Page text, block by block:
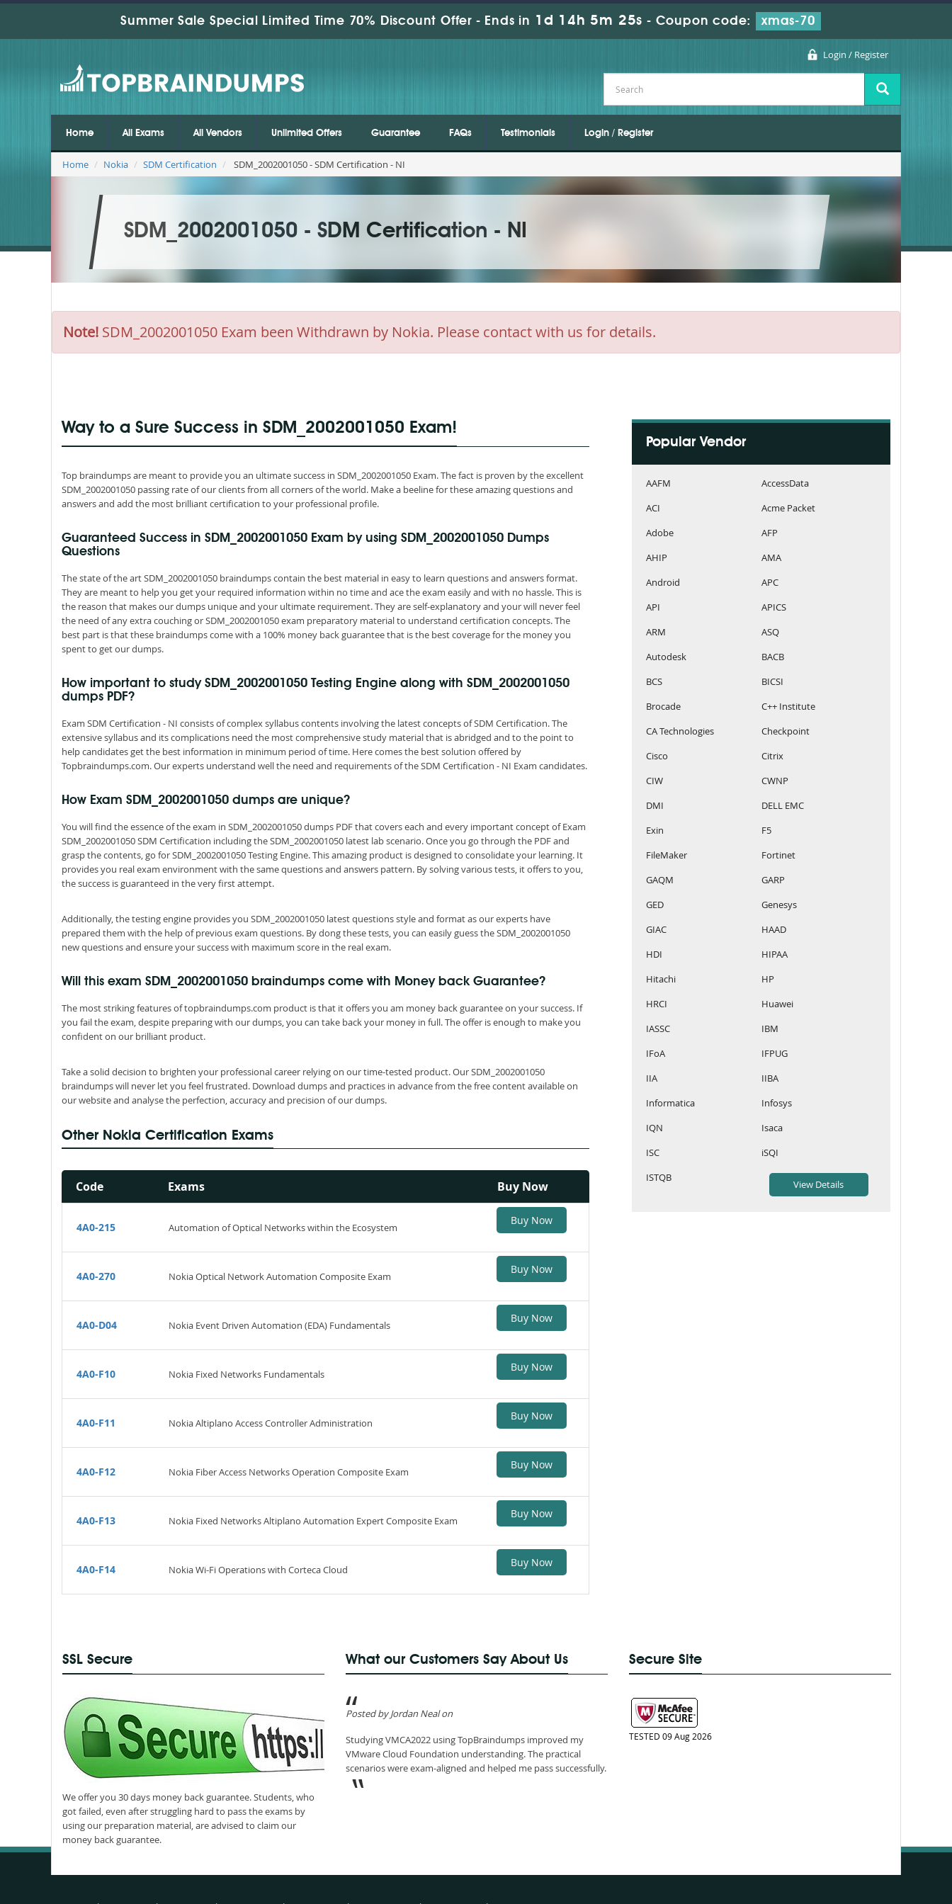
Summer Sale Special Limited Time 70% Discount Offer - Ends in 1d 14h 5m 25s - Coupon code: xmas-70
Login / Register
Home All Exams All Vendors Unlimited Offers Guarantee FAQs Testimonials Login / Register
Home Nokia SDM Certification SDM_2002001050 - SDM Certification - NI
SDM_2002001050 - SDM Certification - NI
Note! SDM_2002001050 Exam been Withdrawn by Nokia. Please contact with us for details.
Way to a Sure Success in SDM_2002001050 Exam!
Top braindumps are meant to provide you an ultimate success in SDM_2002001050 Exam. The fact is proven by the excellent
SDM_2002001050 passing rate of our clients from all corners of the world. Make a beeline for these amazing questions and
answers and add the most brilliant certification to your professional profile.
Guaranteed Success in SDM_2002001050 Exam by using SDM_2002001050 Dumps
Questions
The state of the art SDM_2002001050 braindumps contain the best material in easy to learn questions and answers format.
They are meant to help you get your required information within no time and ace the exam easily and with no hassle. This is
the reason that makes our dumps unique and your ultimate requirement. They are self-explanatory and your will never feel
the need of any extra couching or SDM_2002001050 exam preparatory material to understand certification concepts. The
best part is that these braindumps come with a 100% money back guarantee that is the best coverage for the money you
spent to get our dumps.
How important to study SDM_2002001050 Testing Engine along with SDM_2002001050
dumps PDF?
Exam SDM Certification - NI consists of complex syllabus contents involving the latest concepts of SDM Certification. The
extensive syllabus and its complications need the most comprehensive study material that is abridged and to the point to
help candidates get the best information in minimum period of time. Here comes the best solution offered by
Topbraindumps.com. Our experts understand well the need and requirements of the SDM Certification - NI Exam candidates.
How Exam SDM_2002001050 dumps are unique?
You will find the essence of the exam in SDM_2002001050 dumps PDF that covers each and every important concept of Exam
SDM_2002001050 SDM Certification including the SDM_2002001050 latest lab scenario. Once you go through the PDF and
grasp the contents, go for SDM_2002001050 Testing Engine. This amazing product is designed to consolidate your learning. It
provides you real exam environment with the same questions and answers pattern. By solving various tests, it offers to you,
the success is guaranteed in the very first attempt.
Additionally, the testing engine provides you SDM_2002001050 latest questions style and format as our experts have
prepared them with the help of previous exam questions. By dong these tests, you can easily guess the SDM_2002001050
new questions and ensure your success with maximum score in the real exam.
Will this exam SDM_2002001050 braindumps come with Money back Guarantee?
The most striking features of topbraindumps.com product is that it offers you am money back guarantee on your success. If
you fail the exam, despite preparing with our dumps, you can take back your money in full. The offer is enough to make you
confident on our brilliant product.
Take a solid decision to brighten your professional career relying on our time-tested product. Our SDM_2002001050
braindumps will never let you feel frustrated. Download dumps and practices in advance from the free content available on
our website and analyse the perfection, accuracy and precision of our dumps.
Other Nokia Certification Exams
Code Exams Buy Now
4A0-215 Automation of Optical Networks within the Ecosystem
Buy Now
4A0-270 Nokia Optical Network Automation Composite Exam
Buy Now
4A0-D04 Nokia Event Driven Automation (EDA) Fundamentals
Buy Now
4A0-F10 Nokia Fixed Networks Fundamentals
Buy Now
4A0-F11 Nokia Altiplano Access Controller Administration
Buy Now
4A0-F12 Nokia Fiber Access Networks Operation Composite Exam
Buy Now
4A0-F13 Nokia Fixed Networks Altiplano Automation Expert Composite Exam
Buy Now
4A0-F14 Nokia Wi-Fi Operations with Corteca Cloud
Buy Now
Popular Vendor
AAFM
AccessData
ACI
Acme Packet
Adobe
AFP
AHIP
AMA
Android
APC
API
APICS
ARM
ASQ
Autodesk
BACB
BCS
BICSI
Brocade
C++ Institute
CA Technologies
Checkpoint
Cisco
Citrix
CIW
CWNP
DMI
DELL EMC
Exin
F5
FileMaker
Fortinet
GAQM
GARP
GED
Genesys
GIAC
HAAD
HDI
HIPAA
Hitachi
HP
HRCI
Huawei
IASSC
IBM
IFoA
IFPUG
IIA
IIBA
Informatica
Infosys
IQN
Isaca
ISC
iSQI
ISTQB
SSL Secure
We offer you 30 days money back guarantee. Students, who
got failed, even after struggling hard to pass the exams by
using our preparation material, are advised to claim our
money back guarantee.
What our Customers Say About Us
Posted by Jordan Neal on
Studying VMCA2022 using TopBraindumps improved my
VMware Cloud Foundation understanding. The practical
scenarios were exam-aligned and helped me pass successfully.
Secure Site
TESTED 09 Aug 2026